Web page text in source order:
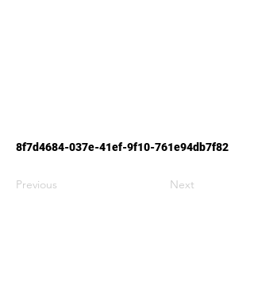
8f7d4684-037e-41ef-9f10-761e94db7f82
Previous Next